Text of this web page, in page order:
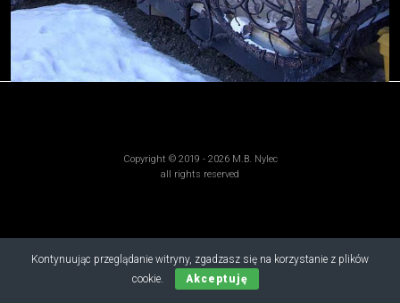
Kontynuując przeglądanie witryny, zgadzasz się na korzystanie z plików
cookie.
Akceptuję
Copyright © 2019 - 2026 M.B. Nylec
all rights reserved